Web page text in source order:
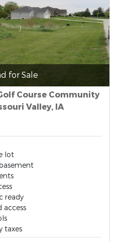
for Sale
Course Community
Valley, IA
lot
ready
access
taxes